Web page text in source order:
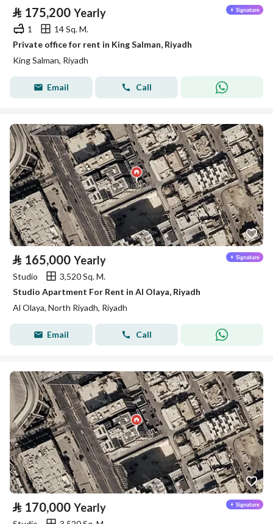
⃁ 175,200 Yearly
1
14 Sq. M.
Private office for rent in King Salman, Riyadh
King Salman, Riyadh
Email Call
⃁ 165,000 Yearly
Studio
3,520 Sq. M.
Studio Apartment For Rent in Al Olaya, Riyadh
Al Olaya, North Riyadh, Riyadh
Email Call
⃁ 170,000 Yearly